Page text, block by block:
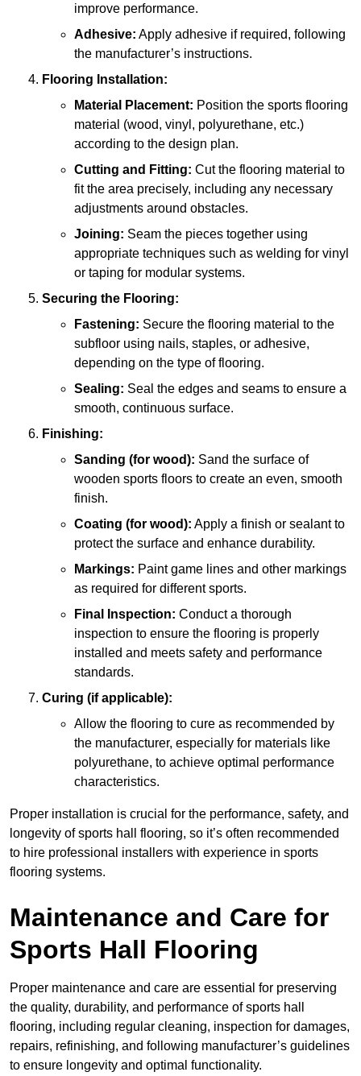
improve performance.
Adhesive: Apply adhesive if required, following
the manufacturer’s instructions.
Flooring Installation:
Material Placement: Position the sports flooring
material (wood, vinyl, polyurethane, etc.)
according to the design plan.
Cutting and Fitting: Cut the flooring material to
fit the area precisely, including any necessary
adjustments around obstacles.
Joining: Seam the pieces together using
appropriate techniques such as welding for vinyl
or taping for modular systems.
Securing the Flooring:
Fastening: Secure the flooring material to the
subfloor using nails, staples, or adhesive,
depending on the type of flooring.
Sealing: Seal the edges and seams to ensure a
smooth, continuous surface.
Finishing:
Sanding (for wood): Sand the surface of
wooden sports floors to create an even, smooth
finish.
Coating (for wood): Apply a finish or sealant to
protect the surface and enhance durability.
Markings: Paint game lines and other markings
as required for different sports.
Final Inspection: Conduct a thorough
inspection to ensure the flooring is properly
installed and meets safety and performance
standards.
Curing (if applicable):
Allow the flooring to cure as recommended by
the manufacturer, especially for materials like
polyurethane, to achieve optimal performance
characteristics.
Proper installation is crucial for the performance, safety, and
longevity of sports hall flooring, so it’s often recommended
to hire professional installers with experience in sports
flooring systems.
Maintenance and Care for
Sports Hall Flooring
Proper maintenance and care are essential for preserving
the quality, durability, and performance of sports hall
flooring, including regular cleaning, inspection for damages,
repairs, refinishing, and following manufacturer’s guidelines
to ensure longevity and optimal functionality.